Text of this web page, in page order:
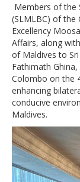
Members of the
(SLMLBC) of the
Excellency
Affairs, along
of Maldives to
Fathimath
Colombo on the
enhancing
conducive
Maldives.